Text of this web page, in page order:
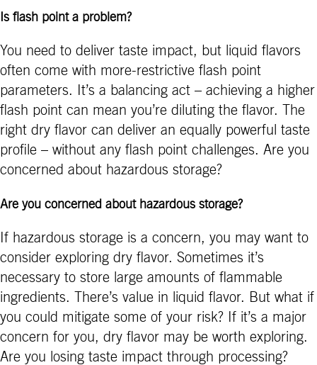
Is flash point a problem?
You need to deliver taste impact, but liquid flavors
often come with more-restrictive flash point
parameters. It’s a balancing act – achieving a higher
flash point can mean you’re diluting the flavor. The
right dry flavor can deliver an equally powerful taste
profile – without any flash point challenges. Are you
concerned about hazardous storage?
Are you concerned about hazardous storage?
If hazardous storage is a concern, you may want to
consider exploring dry flavor. Sometimes it’s
necessary to store large amounts of flammable
ingredients. There’s value in liquid flavor. But what if
you could mitigate some of your risk? If it’s a major
concern for you, dry flavor may be worth exploring.
Are you losing taste impact through processing?